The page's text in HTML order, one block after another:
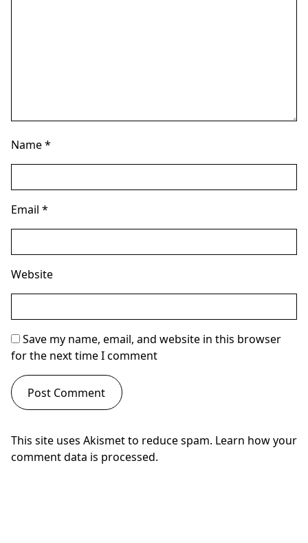
Name*
Email *
Website
Save my name, email, and website in this browser
for the next time I comment
This site uses Akismet to reduce spam. Learn how your
comment data is processed.